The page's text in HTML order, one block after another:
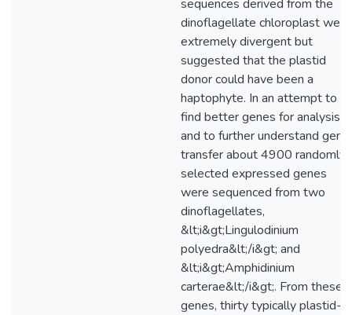
sequences derived from the
dinoflagellate chloroplast were
extremely divergent but
suggested that the plastid
donor could have been a
haptophyte. In an attempt to
find better genes for analysis
and to further understand gene
transfer about 4900 randomly
selected expressed genes
were sequenced from two
dinoflagellates,
&lt;i&gt;Lingulodinium
polyedra&lt;/i&gt; and
&lt;i&gt;Amphidinium
carterae&lt;/i&gt;. From these
genes, thirty typically plastid-